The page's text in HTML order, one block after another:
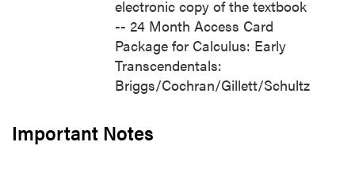
electronic copy of the textbook
-- 24 Month Access Card
Package for Calculus: Early
Transcendentals:
Briggs/Cochran/Gillett/Schultz
Important Notes